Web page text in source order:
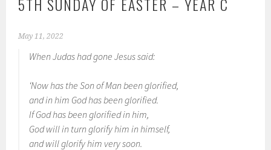
May 11, 2022
When Judas had gone Jesus said:
‘Now has the Son of Man been glorified,
and in him God has been glorified.
If God has been glorified in him,
God will in turn glorify him in himself,
and will glorify him very soon.